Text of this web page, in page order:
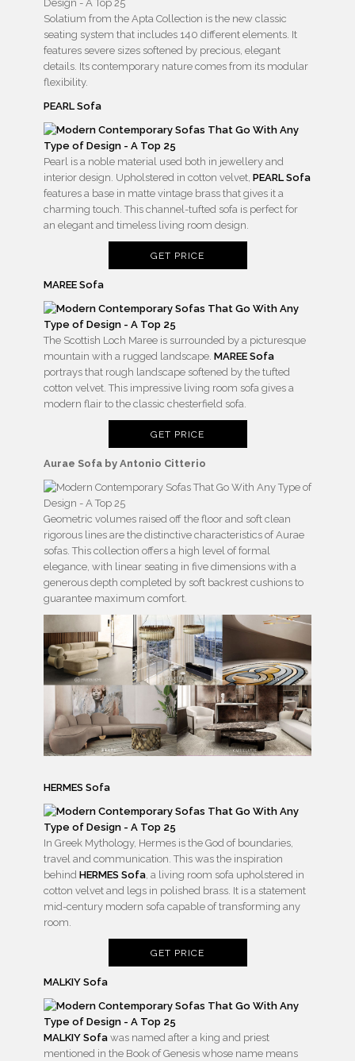
Solatium from the Apta Collection is the new classic
seating system that includes 140 different elements. It
features severe sizes softened by precious, elegant
details. Its contemporary nature comes from its modular
flexibility.
PEARL Sofa
Pearl is a noble material used both in jewellery and
interior design. Upholstered in cotton velvet, PEARL Sofa
features a base in matte vintage brass that gives it a
charming touch. This channel-tufted sofa is perfect for
an elegant and timeless living room design.
GET PRICE
MAREE Sofa
The Scottish Loch Maree is surrounded by a picturesque
mountain with a rugged landscape. MAREE Sofa
portrays that rough landscape softened by the tufted
cotton velvet. This impressive living room sofa gives a
modern flair to the classic chesterfield sofa.
GET PRICE
Aurae Sofa by Antonio Citterio
Geometric volumes raised off the floor and soft clean
rigorous lines are the distinctive characteristics of Aurae
sofas. This collection offers a high level of formal
elegance, with linear seating in five dimensions with a
generous depth completed by soft backrest cushions to
guarantee maximum comfort.
HERMES Sofa
In Greek Mythology, Hermes is the God of boundaries,
travel and communication. This was the inspiration
behind HERMES Sofa, a living room sofa upholstered in
cotton velvet and legs in polished brass. It is a statement
mid-century modern sofa capable of transforming any
room.
GET PRICE
MALKIY Sofa
MALKIY Sofa was named after a king and priest
mentioned in the Book of Genesis whose name means